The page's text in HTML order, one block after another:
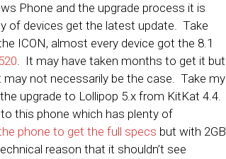
Phone and the upgrade process it is
of devices get the latest update. Take
ICON, almost every device got the 8.1
. It may have taken months to get it but
not necessarily be the case. Take my
upgrade to Lollipop 5.x from KitKat 4.4.
this phone which has plenty of
phone to get the full specs but with 2GB
reason that it shouldn’t see